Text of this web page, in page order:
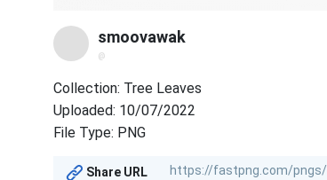
smoovawak
@
Collection: Tree Leaves
Uploaded: 10/07/2022
File Type: PNG
Share URL